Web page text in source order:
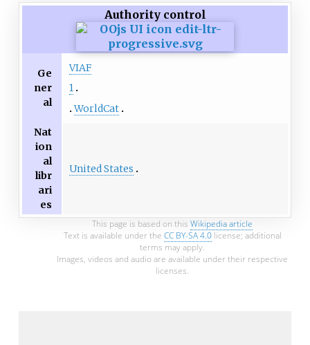
Authority control
Ge
ner
al
VIAF
1
WorldCat
Nat
ion
al
libr
ari
es
United States
This page is based on this Wikipedia article
Text is available under the CC BY-SA 4.0license; additional
terms may apply.
Images, videos and audio are available under their respective
licenses.